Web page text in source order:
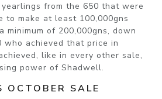
from the 650 that were
to make at least 100,000gns
of 200,000gns, down
achieved that price in
like in every other sale,
power of Shadwell.
OCTOBER SALE